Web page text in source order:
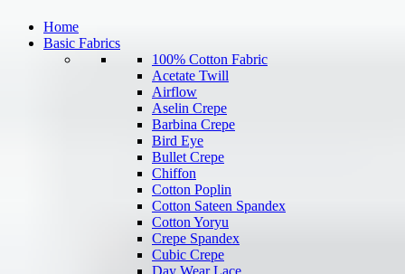
Home
Basic Fabrics
100% Cotton Fabric
Acetate Twill
Airflow
Aselin Crepe
Barbina Crepe
Bird Eye
Bullet Crepe
Chiffon
Cotton Poplin
Cotton Sateen Spandex
Cotton Yoryu
Crepe Spandex
Cubic Crepe